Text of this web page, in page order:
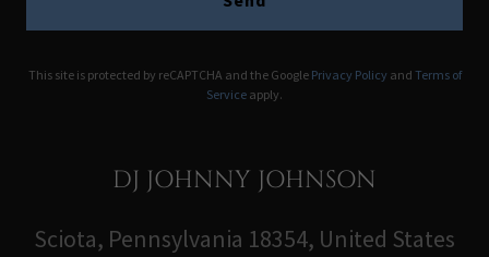
This site is protected by reCAPTCHA and the Google Privacy Policy and Terms of
Service apply.
DJ JOHNNY JOHNSON
Sciota, Pennsylvania 18354, United States